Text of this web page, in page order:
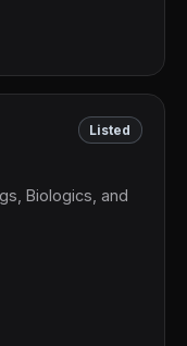
Listed
Biologics, and